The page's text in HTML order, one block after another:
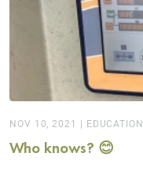
NOV 10, 2021 | EDUCATION
Who knows? 😊